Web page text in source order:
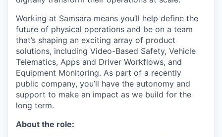
Working at Samsara means you’ll help define the
future of physical operations and be on a team
that’s shaping an exciting array of product
solutions, including Video-Based Safety, Vehicle
Telematics, Apps and Driver Workflows, and
Equipment Monitoring. As part of a recently
public company, you’ll have the autonomy and
support to make an impact as we build for the
long term.
About the role: